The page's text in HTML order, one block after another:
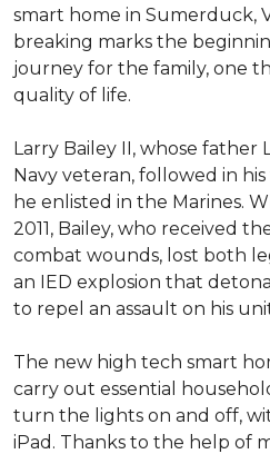
smart home in Sumerduck,
breaking marks the
journey for the family, one
quality of life.
Larry Bailey II, whose father
Navy veteran, followed in
he enlisted in the Marines.
2011, Bailey, who received
combat wounds, lost both
an IED explosion that
to repel an assault on his
The new high tech smart
carry out essential
turn the lights on and off,
iPad. Thanks to the help of